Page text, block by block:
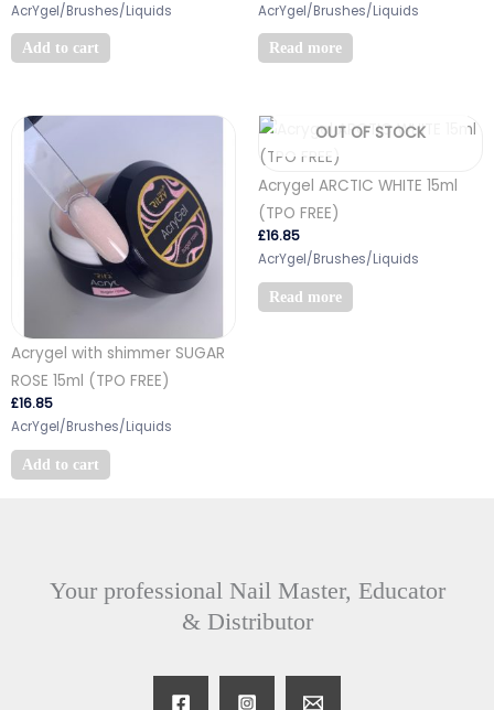
AcrYgel/Brushes/Liquids
Add to cart
AcrYgel/Brushes/Liquids
Read more
Acrygel with shimmer SUGAR
ROSE 15ml (TPO FREE)
£16.85
AcrYgel/Brushes/Liquids
Add to cart
OUT OF STOCK
Acrygel ARCTIC WHITE 15ml
(TPO FREE)
£16.85
AcrYgel/Brushes/Liquids
Read more
Your professional Nail Master, Educator
& Distributor